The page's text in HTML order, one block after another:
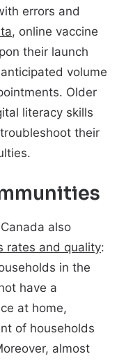
errors and
, online vaccine
their launch
volume
Older
literacy skills
their
also
rates and quality:
in the
have a
at home,
of households
almost